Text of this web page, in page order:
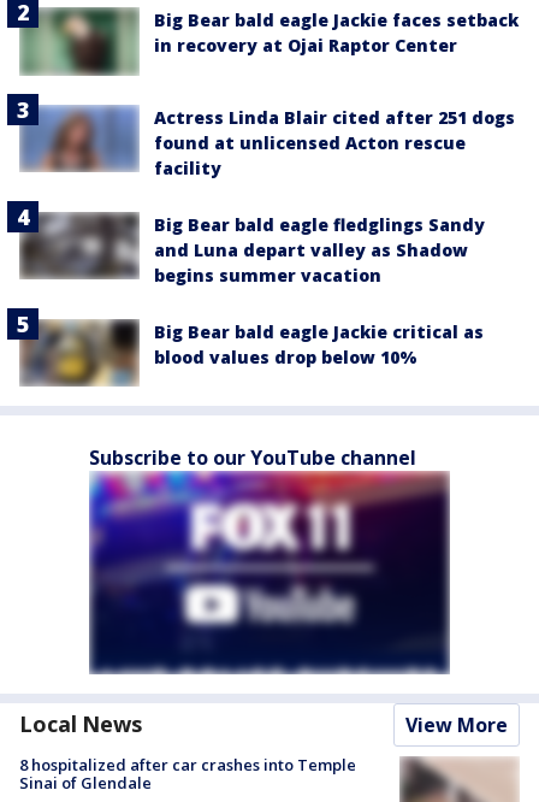
Big Bear bald eagle Jackie faces setback
in recovery at Ojai Raptor Center
Actress Linda Blair cited after 251 dogs
found at unlicensed Acton rescue
facility
Big Bear bald eagle fledglings Sandy
and Luna depart valley as Shadow
begins summer vacation
Big Bear bald eagle Jackie critical as
blood values drop below 10%
Subscribe to our YouTube channel
Local News View More
8 hospitalized after car crashes into Temple
Sinai of Glendale